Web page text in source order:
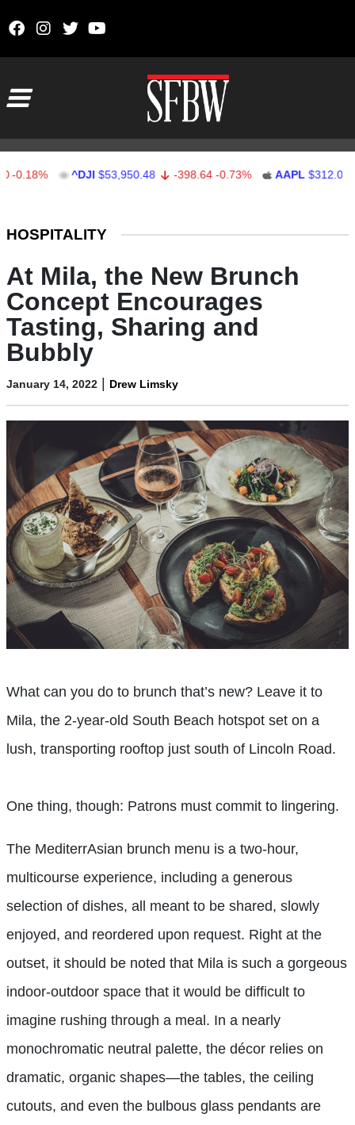
^DJI $53,950.48 -398.64 -0.73% AAPL $312.08
HOSPITALITY
At Mila, the New Brunch
Concept Encourages
Tasting, Sharing and
Bubbly
January 14, 2022 | Drew Limsky
What can you do to brunch that’s new? Leave it to
Mila, the 2-year-old South Beach hotspot set on a
lush, transporting rooftop just south of Lincoln Road.
One thing, though: Patrons must commit to lingering.
The MediterrAsian brunch menu is a two-hour,
multicourse experience, including a generous
selection of dishes, all meant to be shared, slowly
enjoyed, and reordered upon request. Right at the
outset, it should be noted that Mila is such a gorgeous
indoor-outdoor space that it would be difficult to
imagine rushing through a meal. In a nearly
monochromatic neutral palette, the décor relies on
dramatic, organic shapes—the tables, the ceiling
cutouts, and even the bulbous glass pendants are